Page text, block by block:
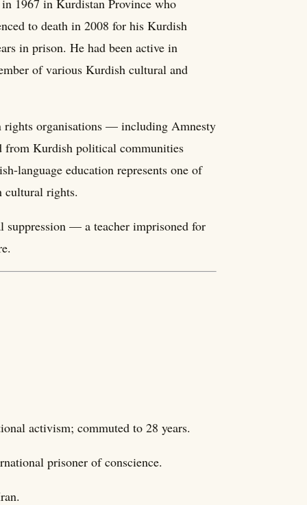
1967 in Kurdistan Province who
to death in 2008 for his Kurdish
in prison. He had been active in
of various Kurdish cultural and
rights organisations — including Amnesty
from Kurdish political communities
language education represents one of
cultural rights.
suppression — a teacher imprisoned for
activism; commuted to 28 years.
prisoner of conscience.